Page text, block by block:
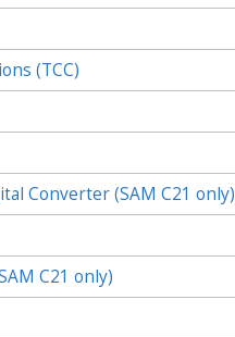
(TCC)
Converter (SAM C21 only)
C21 only)